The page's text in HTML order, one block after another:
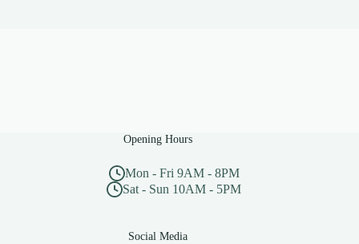
Opening Hours
Mon - Fri 9AM - 8PM
Sat - Sun 10AM - 5PM
Social Media